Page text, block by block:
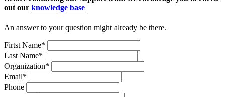
out our knowledge base
An answer to your question might already be there.
Firtst Name*
Last Name*
Organization*
Email*
Phone